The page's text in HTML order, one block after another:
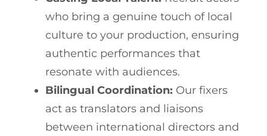
who bring a genuine touch of local
culture to your production, ensuring
authentic performances that
resonate with audiences.
Bilingual Coordination: Our fixers
act as translators and liaisons
between international directors and